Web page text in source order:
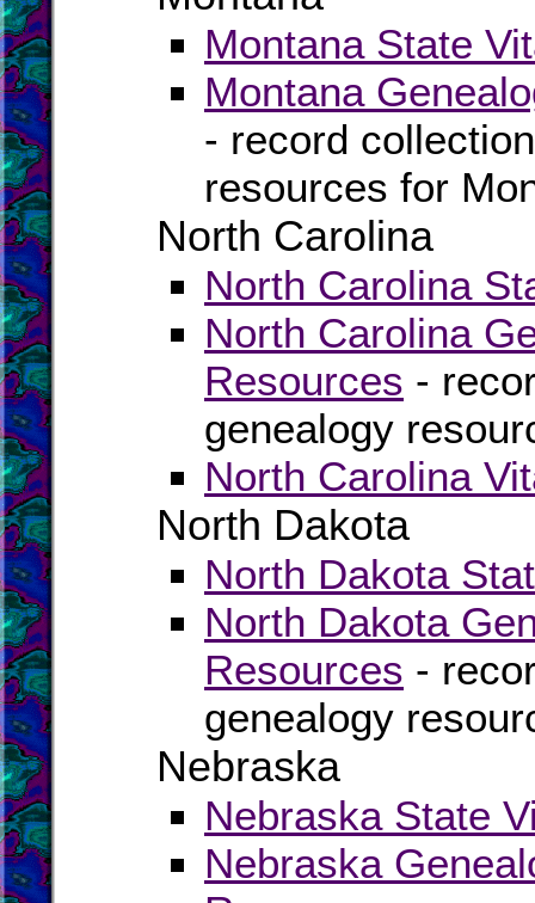
Montana State
Montana
- record
resources for
North Carolina
North Carolina
North Carolina
Resources -
genealogy
North Carolina
North Dakota
North Dakota
North Dakota
Resources -
genealogy
Nebraska
Nebraska State
Nebraska